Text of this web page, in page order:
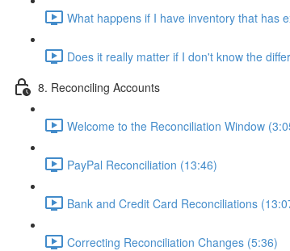
What happens if I have inventory that has
Does it really matter if I don't know the
8. Reconciling Accounts
Welcome to the Reconciliation Window
PayPal Reconciliation (13:46)
Bank and Credit Card Reconciliations
Correcting Reconciliation Changes (5:36)